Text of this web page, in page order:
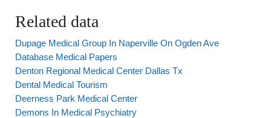
Related data
Dupage Medical Group In Naperville On Ogden Ave
Database Medical Papers
Denton Regional Medical Center Dallas Tx
Dental Medical Tourism
Deerness Park Medical Center
Demons In Medical Psychiatry